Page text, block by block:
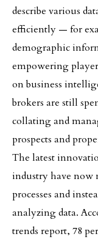
describe various
efficiently — for
demographic
empowering
on business
brokers are still
collating and
prospects and
The latest
industry have now
processes and
analyzing data.
trends report, 78